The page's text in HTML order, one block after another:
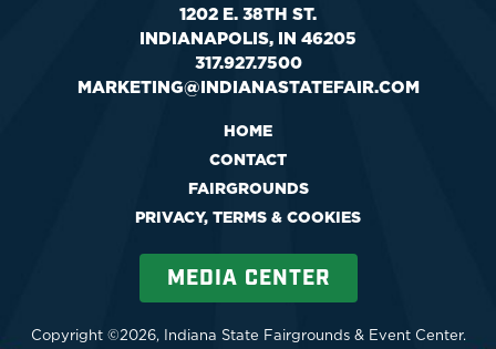
1202 E. 38TH ST.
INDIANAPOLIS, IN 46205
317.927.7500
MARKETING@INDIANASTATEFAIR.COM
HOME
CONTACT
FAIRGROUNDS
PRIVACY, TERMS & COOKIES
MEDIA CENTER
Copyright ©2026, Indiana State Fairgrounds & Event Center.